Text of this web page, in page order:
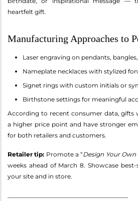
heartfelt gift.
Manufacturing Approaches to
Laser engraving on pendants,
Nameplate necklaces with stylized
Signet rings with custom initials or
Birthstone settings for meaningful
According to recent consumer data, gifts
a higher price point and have stronger
for both retailers and customers.
Retailer tip: Promote a “Design Your Own
weeks ahead of March 8. Showcase
your site and in store.